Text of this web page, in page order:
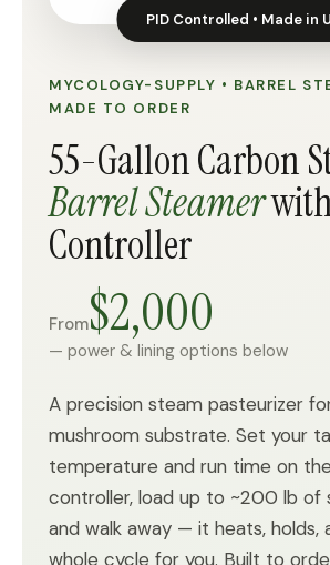
MYCOLOGY-SUPPLY • BARREL
MADE TO ORDER
55-Gallon Carbon
Barrel Steamer
Controller
From$2,000
— power & lining options below
A precision steam pasteurizer
mushroom substrate. Set your
temperature and run time on
controller, load up to ~200 lb of
and walk away — it heats, holds,
whole cycle for you. Built to
PID Controlled • Made in